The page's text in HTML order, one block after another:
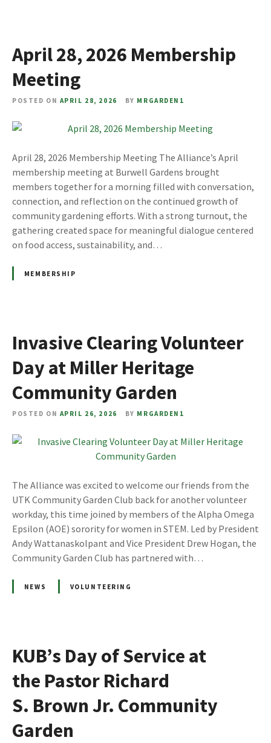
April 28, 2026 Membership
Meeting
POSTED ON APRIL 28, 2026 BY MRGARDEN1
April 28, 2026 Membership Meeting The Alliance’s April
membership meeting at Burwell Gardens brought
members together for a morning filled with conversation,
connection, and reflection on the continued growth of
community gardening efforts. With a strong turnout, the
gathering created space for meaningful dialogue centered
on food access, sustainability, and…
MEMBERSHIP
Invasive Clearing Volunteer
Day at Miller Heritage
Community Garden
POSTED ON APRIL 26, 2026 BY MRGARDEN1
The Alliance was excited to welcome our friends from the
UTK Community Garden Club back for another volunteer
workday, this time joined by members of the Alpha Omega
Epsilon (AOE) sorority for women in STEM. Led by President
Andy Wattanaskolpant and Vice President Drew Hogan, the
Community Garden Club has partnered with…
NEWS VOLUNTEERING
KUB’s Day of Service at
the Pastor Richard
S. Brown Jr. Community
Garden